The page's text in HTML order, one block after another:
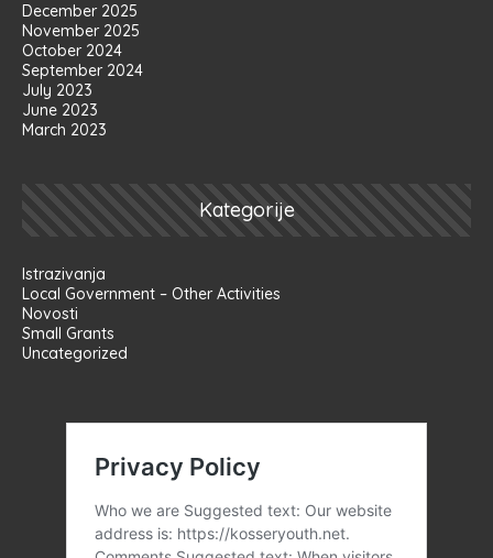
December 2025
November 2025
October 2024
September 2024
July 2023
June 2023
March 2023
Kategorije
Istrazivanja
Local Government – Other Activities
Novosti
Small Grants
Uncategorized